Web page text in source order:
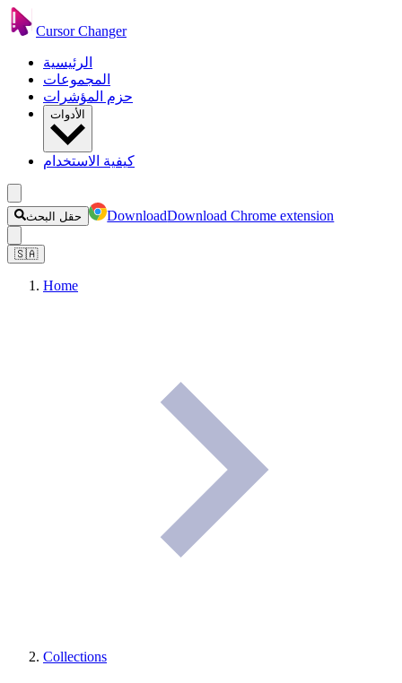
Cursor Changer
الرئيسية
المجموعات
حزم المؤشرات
الأدوات
كيفية الاستخدام
حقل البحث DownloadDownload Chrome extension
🇸🇦
Home
Collections